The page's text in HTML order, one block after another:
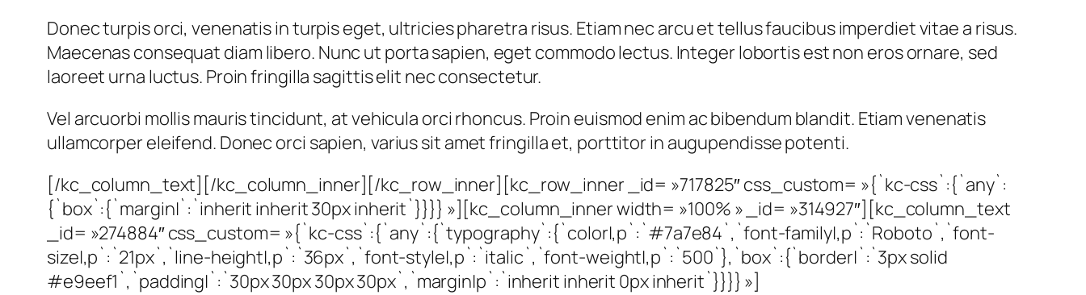
Donec turpis orci, venenatis in turpis eget, ultricies pharetra risus. Etiam nec arcu et tellus faucibus imperdiet vitae a risus.
Maecenas consequat diam libero. Nunc ut porta sapien, eget commodo lectus. Integer lobortis est non eros ornare, sed
laoreet urna luctus. Proin fringilla sagittis elit nec consectetur.
Vel arcuorbi mollis mauris tincidunt, at vehicula orci rhoncus. Proin euismod enim ac bibendum blandit. Etiam venenatis
ullamcorper eleifend. Donec orci sapien, varius sit amet fringilla et, porttitor in augupendisse potenti.
[/kc_column_text][/kc_column_inner][/kc_row_inner][kc_row_inner _id= »717825″ css_custom= »{`kc-css`:{`any`:
{`box`:{`margin|`:`inherit inherit 30px inherit`}}}} »][kc_column_inner width= »100% » _id= »314927″][kc_column_text
_id= »274884″ css_custom= »{`kc-css`:{`any`:{`typography`:{`color|,p`:`#7a7e84`,`font-family|,p`:`Roboto`,`font-
size|,p`:`21px`,`line-height|,p`:`36px`,`font-style|,p`:`italic`,`font-weight|,p`:`500`},`box`:{`border|`:`3px solid
#e9eef1`,`padding|`:`30px 30px 30px 30px`,`margin|p`:`inherit inherit 0px inherit`}}}} »]